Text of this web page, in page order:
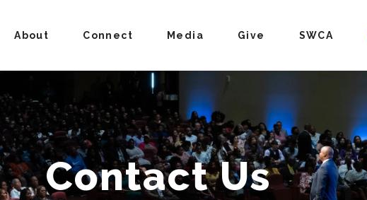
About Connect Media Give SWCA
Contact Us